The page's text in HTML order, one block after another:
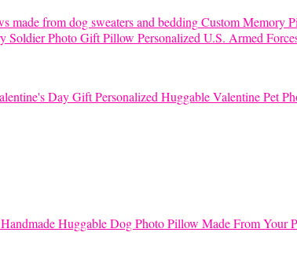
Custom Memory
Personalized U.S. Armed
Personalized Huggable Valentine Pet
Handmade Huggable Dog Photo Pillow Made From Your